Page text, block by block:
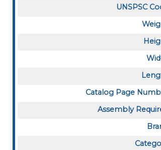
UNSPSC
Catalog Page
Assembly